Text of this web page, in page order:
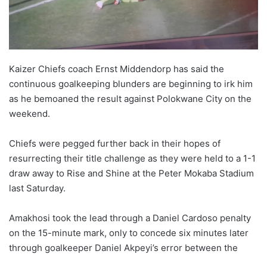
Kaizer Chiefs coach Ernst Middendorp has said the
continuous goalkeeping blunders are beginning to irk him
as he bemoaned the result against Polokwane City on the
weekend.
Chiefs were pegged further back in their hopes of
resurrecting their title challenge as they were held to a 1-1
draw away to Rise and Shine at the Peter Mokaba Stadium
last Saturday.
Amakhosi took the lead through a Daniel Cardoso penalty
on the 15-minute mark, only to concede six minutes later
through goalkeeper Daniel Akpeyi’s error between the